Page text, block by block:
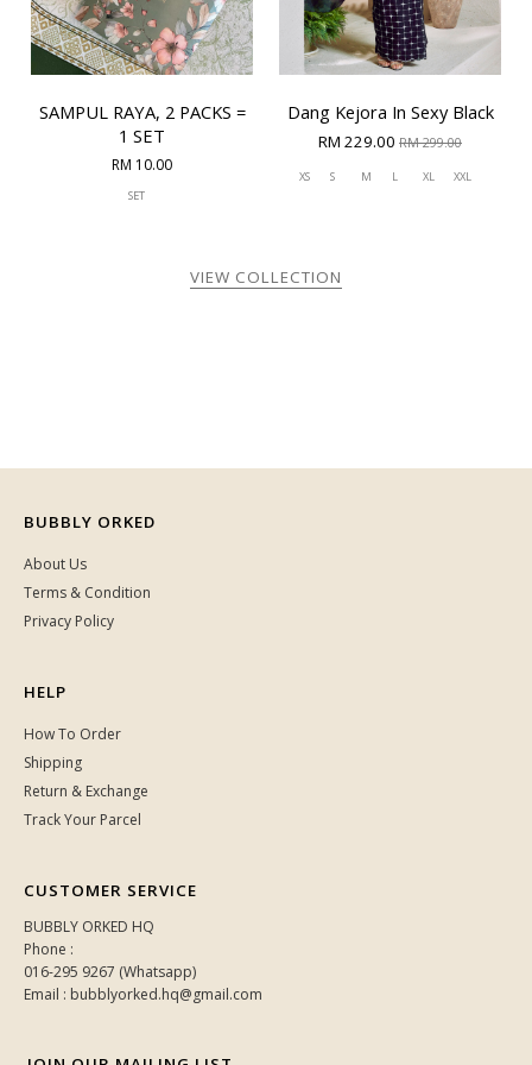
SAMPUL RAYA, 2 PACKS =
1 SET
RM 10.00
SET
Dang Kejora In Sexy Black
RM 229.00 RM 299.00
XS S M L XL XXL
VIEW COLLECTION
BUBBLY ORKED
About Us
Terms & Condition
Privacy Policy
HELP
How To Order
Shipping
Return & Exchange
Track Your Parcel
CUSTOMER SERVICE
BUBBLY ORKED HQ
Phone :
016-295 9267 (Whatsapp)
Email : bubblyorked.hq@gmail.com